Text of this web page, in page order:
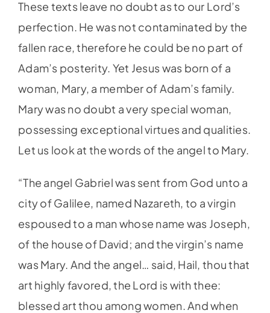
These texts leave no doubt as to our Lord’s
perfection. He was not contaminated by the
fallen race, therefore he could be no part of
Adam’s posterity. Yet Jesus was born of a
woman, Mary, a member of Adam’s family.
Mary was no doubt a very special woman,
possessing exceptional virtues and qualities.
Let us look at the words of the angel to Mary.
“The angel Gabriel was sent from God unto a
city of Galilee, named Nazareth, to a virgin
espoused to a man whose name was Joseph,
of the house of David; and the virgin’s name
was Mary. And the angel… said, Hail, thou that
art highly favored, the Lord is with thee:
blessed art thou among women. And when